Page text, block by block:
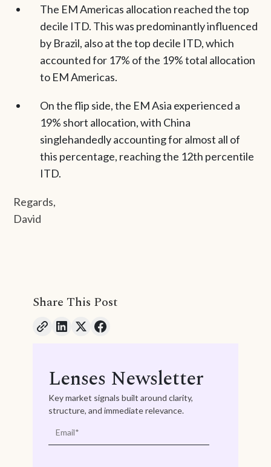
The EM Americas allocation reached the top
decile ITD. This was predominantly influenced
by Brazil, also at the top decile ITD, which
accounted for 17% of the 19% total allocation
to EM Americas.
On the flip side, the EM Asia experienced a
19% short allocation, with China
singlehandedly accounting for almost all of
this percentage, reaching the 12th percentile
ITD.
Regards,
David
Share This Post
Lenses Newsletter
Key market signals built around clarity,
structure, and immediate relevance.